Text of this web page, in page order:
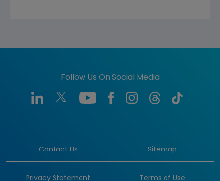
Follow Us On Social Media
Contact Us Sitemap
Privacy Statement Terms of Use